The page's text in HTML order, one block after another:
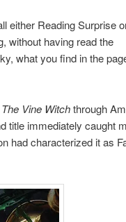
either Reading Surprise
without having read the
what you find in the
The Vine Witchthrough
title immediately caught
had characterized it as